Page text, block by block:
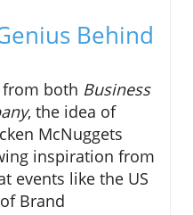
Behind
both Business
, the idea of
McNuggets
inspiration from
events like the US
Brand